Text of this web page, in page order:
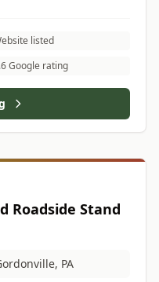
listed
Google rating
Roadside Stand
PA